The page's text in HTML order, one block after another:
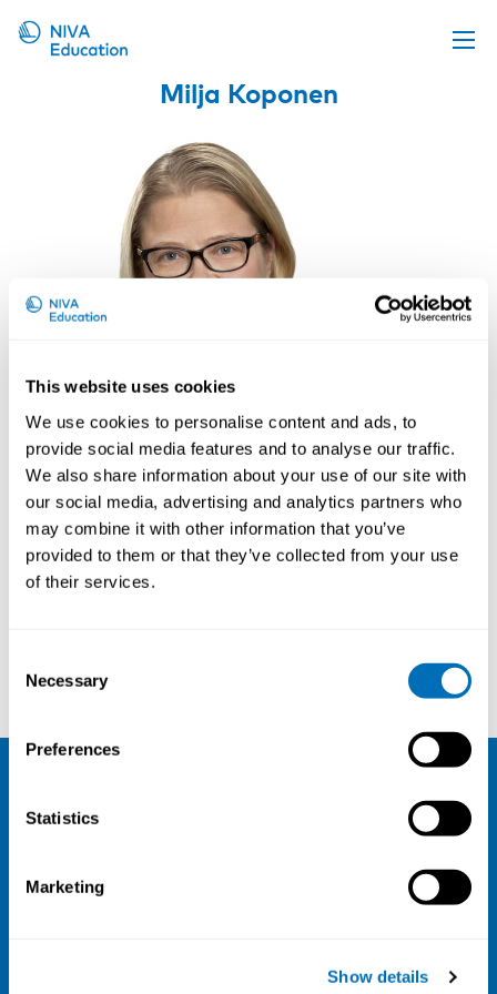
This website uses cookies
We use cookies to personalise content and ads, to
provide social media features and to analyse our traffic.
We also share information about your use of our site with
our social media, advertising and analytics partners who
may combine it with other information that you’ve
provided to them or that they’ve collected from your use
of their services.
Selection
Necessary
Preferences
Statistics
Marketing
Show details
Online material
Contact us
Milja Koponen
Kristiina Hellstén Ole H Sørensen
NIVA
Org. nr 0496588-9